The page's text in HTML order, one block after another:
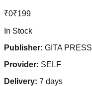
₹0₹199
In Stock
Publisher: GITA PRESS
Provider: SELF
Delivery: 7 days